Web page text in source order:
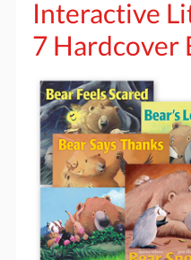
Interactive
7 Hardcover